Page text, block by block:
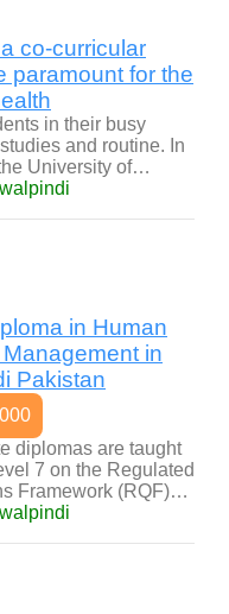
co-curricular
paramount for the
in their busy
and routine. In
University of…
in Human
in
Pakistan
diplomas are taught
7 on the Regulated
Framework (RQF)…